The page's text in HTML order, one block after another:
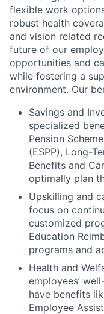
flexible work
robust health
and vision related
future of our
opportunities and
while fostering a
environment. Our
Savings and
specialized
Pension
(ESPP), Long-
Benefits and
optimally plan
Upskilling and
focus on
customized
Education
programs and
Health and
employees’
have benefits
Employee